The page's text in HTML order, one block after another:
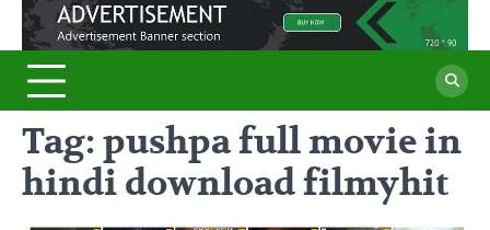
Tag: pushpa full movie in
hindi download filmyhit